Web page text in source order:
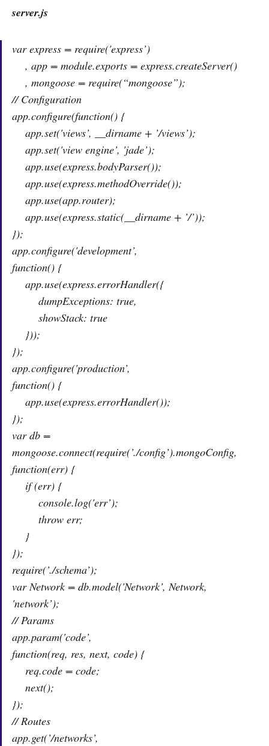
server.js
var express = require('express’)
, app = module.exports = express.createServer()
, mongoose = require(“mongoose”);
// Configuration
app.configure(function() {
app.set('views’, __dirname + ’/views’);
app.set('view engine’, 'jade’);
app.use(express.bodyParser());
app.use(express.methodOverride());
app.use(app.router);
app.use(express.static(__dirname + ’/’));
});
app.configure('development’,
function() {
app.use(express.errorHandler({
dumpExceptions: true,
showStack: true
}));
});
app.configure('production’,
function() {
app.use(express.errorHandler());
});
var db =
mongoose.connect(require(’./config’).mongoConfig,
function(err) {
if (err) {
console.log('err’);
throw err;
}
});
require(’./schema’);
var Network = db.model('Network’, Network,
'network’);
// Params
app.param('code’,
function(req, res, next, code) {
req.code = code;
next();
});
// Routes
app.get(’/networks’,